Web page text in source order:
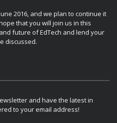
2016, and we plan to continue it
that you will join us in this
future of EdTech and lend your
discussed.
and have the latest in
to your email address!